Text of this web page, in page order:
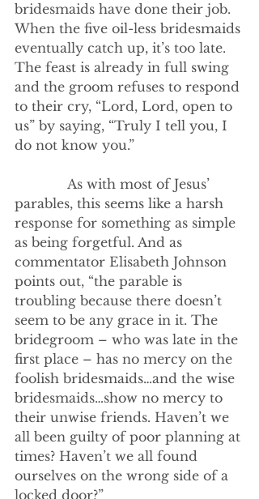
bridesmaids have done their job.
When the five oil-less bridesmaids
eventually catch up, it’s too late.
The feast is already in full swing
and the groom refuses to respond
to their cry, “Lord, Lord, open to
us” by saying, “Truly I tell you, I
do not know you.”
parables, this seems like a harsh
response for something as simple
as being forgetful. And as
commentator Elisabeth Johnson
points out, “the parable is
troubling because there doesn’t
seem to be any grace in it. The
bridegroom – who was late in the
first place – has no mercy on the
foolish bridesmaids…and the wise
bridesmaids…show no mercy to
their unwise friends. Haven’t we
all been guilty of poor planning at
times? Haven’t we all found
ourselves on the wrong side of a
locked door?”